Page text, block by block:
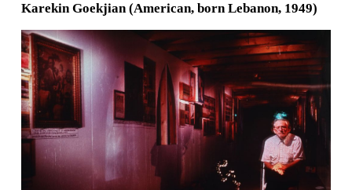
Karekin Goekjian (American, born Lebanon, 1949)